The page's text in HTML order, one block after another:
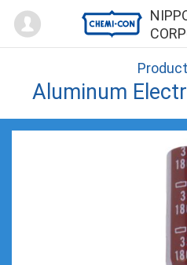
Mypage
Aluminum